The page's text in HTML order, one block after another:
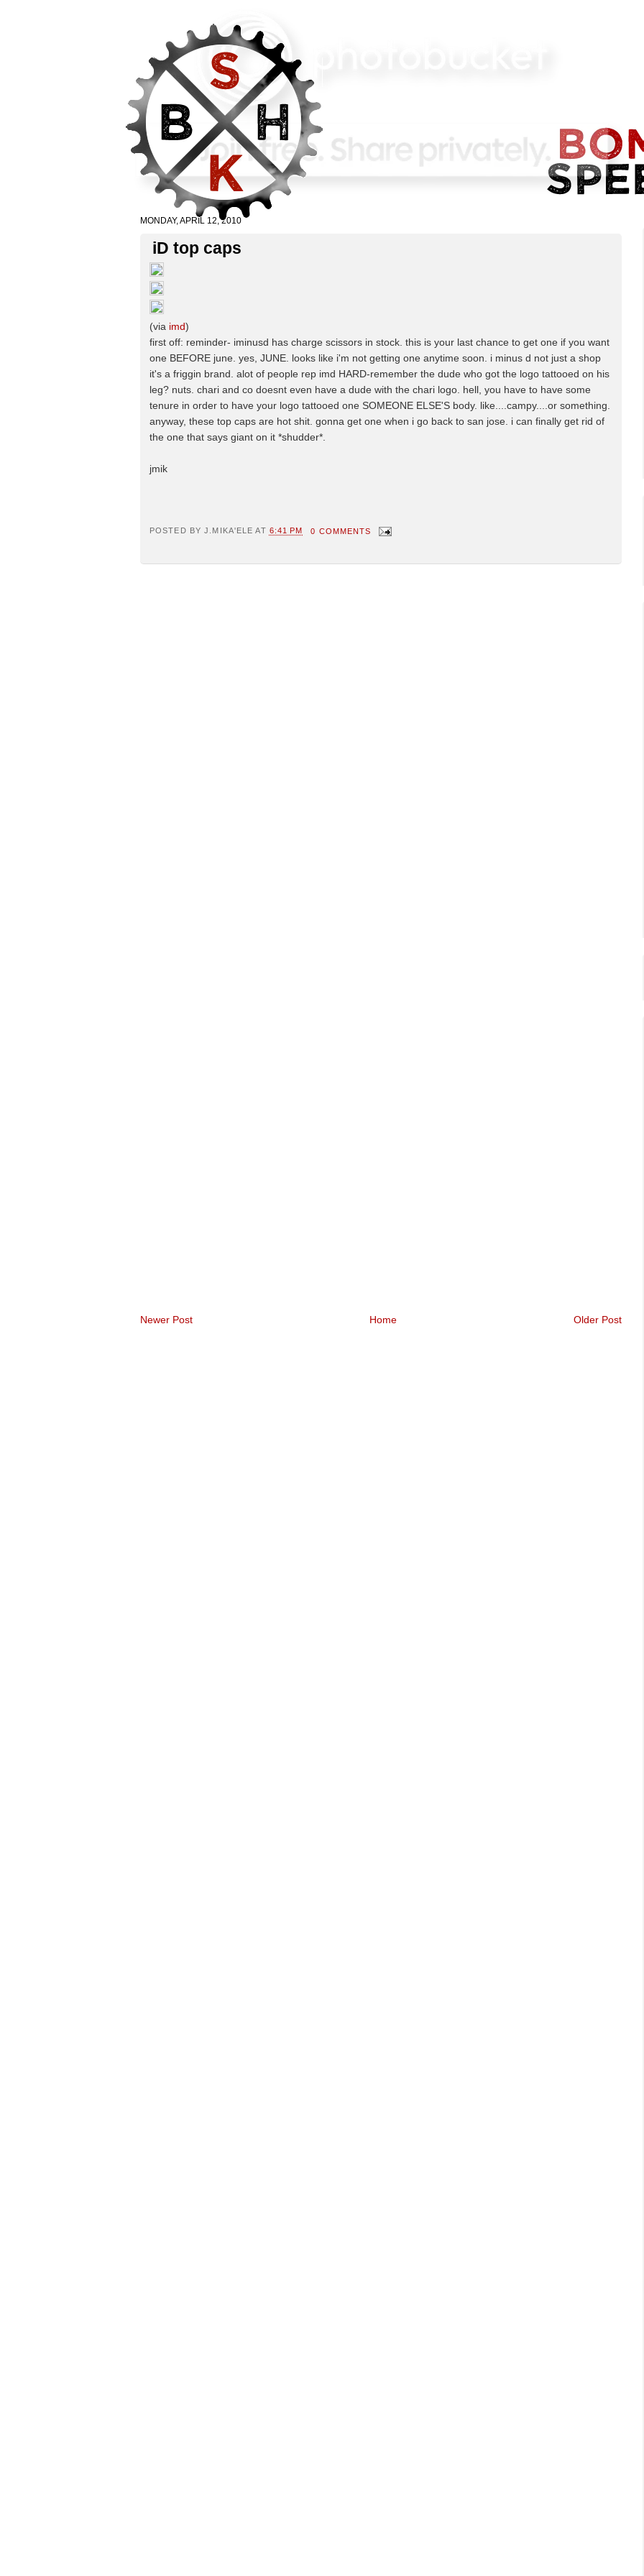
MONDAY, APRIL 12, 2010
iD top caps
(via imd)
first off: reminder- iminusd has charge scissors in stock. this is your last chance to get one if you want
one BEFORE june. yes, JUNE. looks like i'm not getting one anytime soon. i minus d not just a shop
it's a friggin brand. alot of people rep imd HARD-remember the dude who got the logo tattooed on his
leg? nuts. chari and co doesnt even have a dude with the chari logo. hell, you have to have some
tenure in order to have your logo tattooed one SOMEONE ELSE'S body. like....campy....or something.
anyway, these top caps are hot shit. gonna get one when i go back to san jose. i can finally get rid of
the one that says giant on it *shudder*.
jmik
POSTED BYJ.MIKA'ELE AT 6:41 PM 0 COMMENTS
Newer Post Older Post
Home